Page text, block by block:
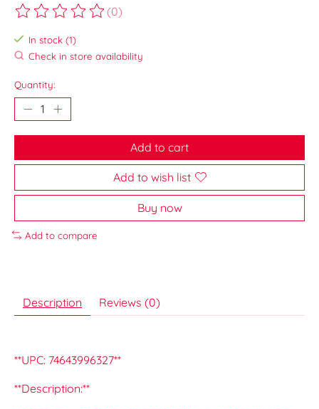
The rating of this product is
(0)
In stock (1)
Check in store availability
Quantity:
Add to cart
Add to wish list
Buy now
Add to compare
Description Reviews (0)
**UPC: 74643996327**
**Description:**